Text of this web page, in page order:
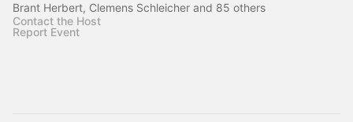
Brant Herbert, Clemens Schleicher and 85 others
Contact the Host
Report Event